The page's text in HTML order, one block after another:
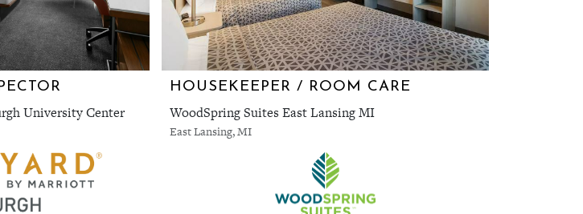
University Center
HOUSEKEEPER / ROOM CARE
WoodSpring Suites East Lansing MI
East Lansing, MI